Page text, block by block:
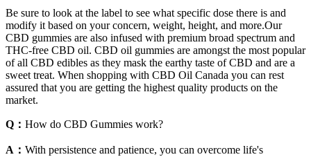
Be sure to look at the label to see what specific dose there is and
modify it based on your concern, weight, height, and more.Our
CBD gummies are also infused with premium broad spectrum and
THC-free CBD oil. CBD oil gummies are amongst the most popular
of all CBD edibles as they mask the earthy taste of CBD and are a
sweet treat. When shopping with CBD Oil Canada you can rest
assured that you are getting the highest quality products on the
market.
Q： How do CBD Gummies work?
A： With persistence and patience, you can overcome life's